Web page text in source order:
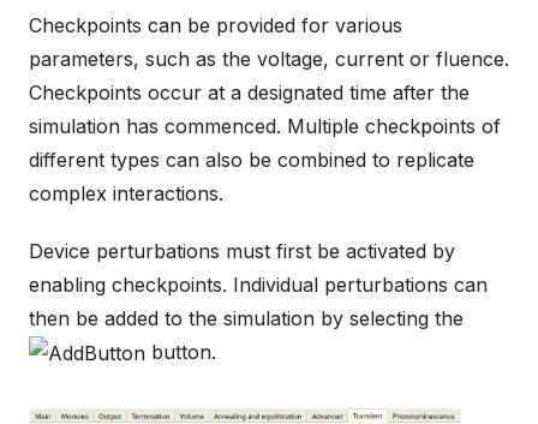
Checkpoints can be provided for various
parameters, such as the voltage, current or fluence.
Checkpoints occur at a designated time after the
simulation has commenced. Multiple checkpoints of
different types can also be combined to replicate
complex interactions.
Device perturbations must first be activated by
enabling checkpoints. Individual perturbations can
then be added to the simulation by selecting the
button.